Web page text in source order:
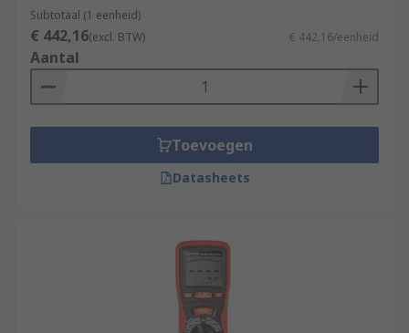
Subtotaal (1 eenheid)
€ 442,16(excl. BTW) € 442,16/eenheid
Aantal
Toevoegen
Datasheets